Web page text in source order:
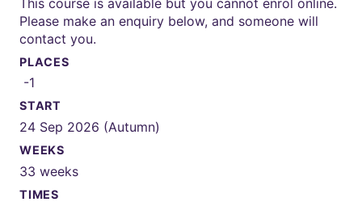
Please make an enquiry below, and someone will
contact you.
PLACES
-1
START
24 Sep 2026 (Autumn)
WEEKS
33 weeks
TIMES